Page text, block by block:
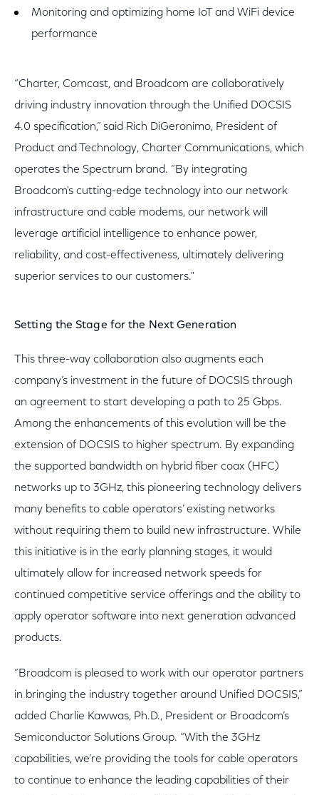
Monitoring and optimizing home IoT and WiFi device
performance
“Charter, Comcast, and Broadcom are collaboratively
driving industry innovation through the Unified DOCSIS
4.0 specification,” said Rich DiGeronimo, President of
Product and Technology, Charter Communications, which
operates the Spectrum brand. “By integrating
Broadcom's cutting-edge technology into our network
infrastructure and cable modems, our network will
leverage artificial intelligence to enhance power,
reliability, and cost-effectiveness, ultimately delivering
superior services to our customers."
Setting the Stage for the Next Generation
This three-way collaboration also augments each
company’s investment in the future of DOCSIS through
an agreement to start developing a path to 25 Gbps.
Among the enhancements of this evolution will be the
extension of DOCSIS to higher spectrum. By expanding
the supported bandwidth on hybrid fiber coax (HFC)
networks up to 3GHz, this pioneering technology delivers
many benefits to cable operators’ existing networks
without requiring them to build new infrastructure. While
this initiative is in the early planning stages, it would
ultimately allow for increased network speeds for
continued competitive service offerings and the ability to
apply operator software into next generation advanced
products.
“Broadcom is pleased to work with our operator partners
in bringing the industry together around Unified DOCSIS,”
added Charlie Kawwas, Ph.D., President or Broadcom’s
Semiconductor Solutions Group. “With the 3GHz
capabilities, we’re providing the tools for cable operators
to continue to enhance the leading capabilities of their